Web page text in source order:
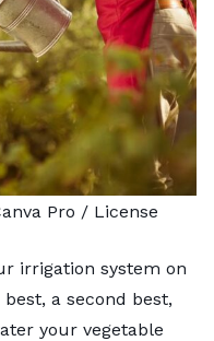
Pro / License
irrigation system on
a second best,
your vegetable